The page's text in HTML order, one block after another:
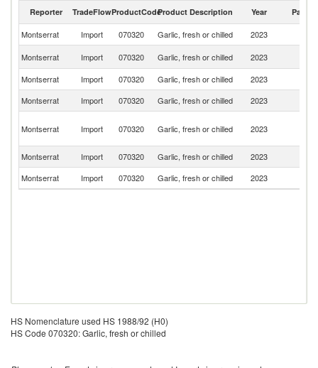
Reporter TradeFlowProductCodeProduct Description Year Partner
Montserrat Import 070320 Garlic, fresh or chilled 2023
Montserrat
Import 070320 Garlic, fresh or chilled 2023
Montserrat
Import 070320 Garlic, fresh or chilled 2023
Montserrat
Import 070320 Garlic, fresh or chilled 2023
Montserrat Import 070320 Garlic, fresh or chilled 2023
Montserrat
Import 070320 Garlic, fresh or chilled 2023
Montserrat
Import 070320 Garlic, fresh or chilled 2023
HS Nomenclature used HS 1988/92 (H0)
HS Code 070320: Garlic, fresh or chilled